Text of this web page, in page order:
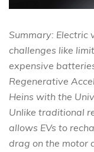
Summary: Electric
challenges like
expensive
Regenerative
Heins with the
Unlike traditional
allows EVs to
drag on the motor